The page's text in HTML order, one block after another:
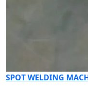
SPOT WELDING